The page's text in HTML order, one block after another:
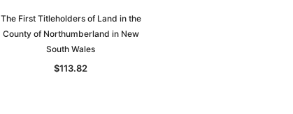
The First Titleholders of Land in the
County of Northumberland in New
South Wales
$113.82